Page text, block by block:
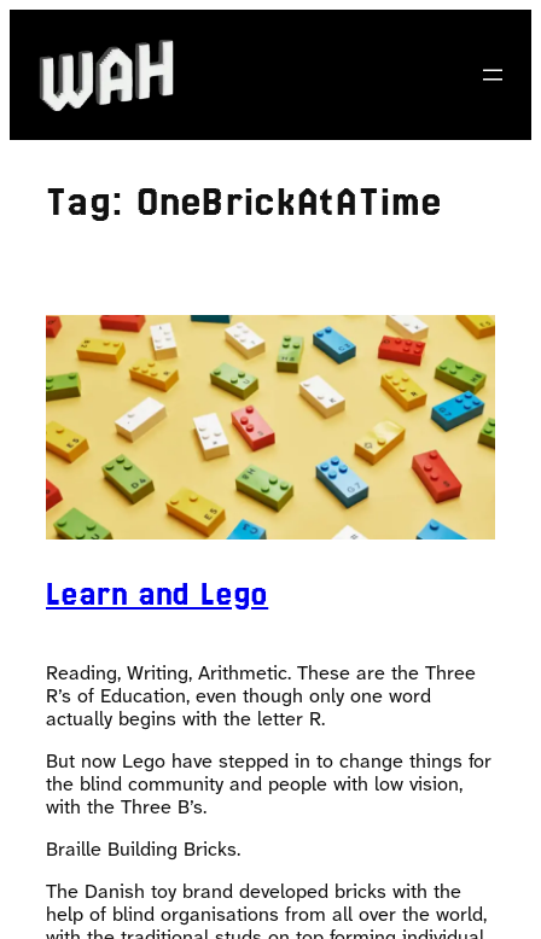
Tag: OneBrickAtATime
Learn and Lego
Reading, Writing, Arithmetic. These are the Three
R’s of Education, even though only one word
actually begins with the letter R.
But now Lego have stepped in to change things for
the blind community and people with low vision,
with the Three B’s.
Braille Building Bricks.
The Danish toy brand developed bricks with the
help of blind organisations from all over the world,